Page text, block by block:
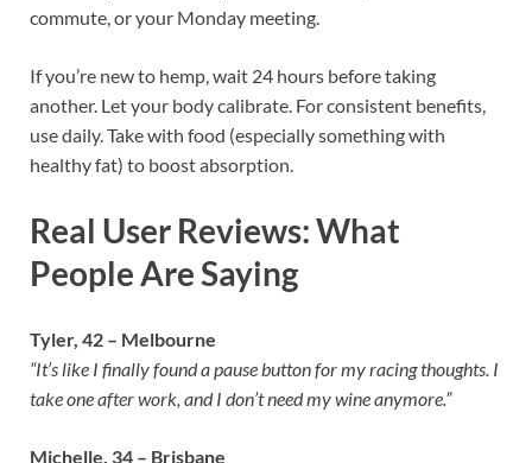
commute, or your Monday meeting.
If you’re new to hemp, wait 24 hours before taking
another. Let your body calibrate. For consistent benefits,
use daily. Take with food (especially something with
healthy fat) to boost absorption.
Real User Reviews: What
People Are Saying
Tyler, 42 – Melbourne
“It’s like I finally found a pause button for my racing thoughts. I
take one after work, and I don’t need my wine anymore.”
Michelle, 34 – Brisbane